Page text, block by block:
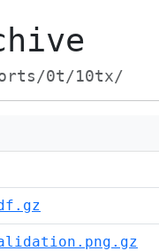
0t/10tx/